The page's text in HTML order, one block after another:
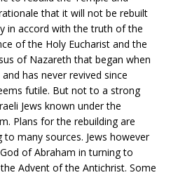
that it will not be rebuilt
in accord with the truth of the
of the Holy Eucharist and the
of Nazareth that began when
has never revived since
futile. But not to a strong
Jews known under the
Plans for the rebuilding are
many sources. Jews however
of Abraham in turning to
Advent of the Antichrist. Some